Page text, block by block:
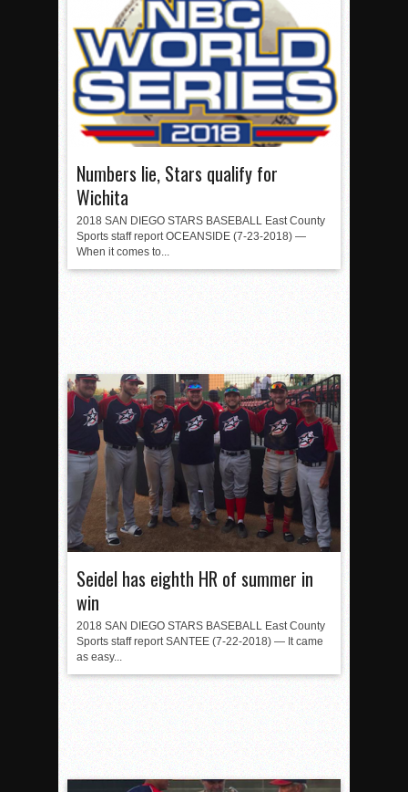
Numbers lie, Stars qualify for
Wichita
2018 SAN DIEGO STARS BASEBALL East County
Sports staff report OCEANSIDE (7-23-2018) —
When it comes to...
Seidel has eighth HR of summer in
win
2018 SAN DIEGO STARS BASEBALL East County
Sports staff report SANTEE (7-22-2018) — It came
as easy...